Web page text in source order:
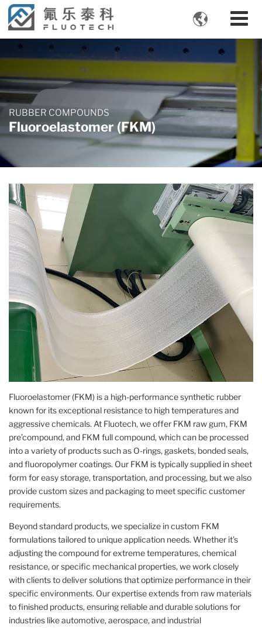

RUBBER COMPOUNDS
Fluoroelastomer (FKM)
Fluoroelastomer (FKM) is a high-performance synthetic rubber
known for its exceptional resistance to high temperatures and
aggressive chemicals. At Fluotech, we offer FKM raw gum, FKM
pre’compound, and FKM full compound, which can be processed
into a variety of products such as O-rings, gaskets, bonded seals,
and fluoropolymer coatings. Our FKM is typically supplied in sheet
form for easy storage, transportation, and processing, but we also
provide custom sizes and packaging to meet specific customer
requirements.
Beyond standard products, we specialize in custom FKM
formulations tailored to unique application needs. Whether it’s
adjusting the compound for extreme temperatures, chemical
resistance, or specific mechanical properties, we work closely
with clients to deliver solutions that optimize performance in their
specific environments. Our expertise extends from raw materials
to finished products, ensuring reliable and durable solutions for
industries like automotive, aerospace, and industrial